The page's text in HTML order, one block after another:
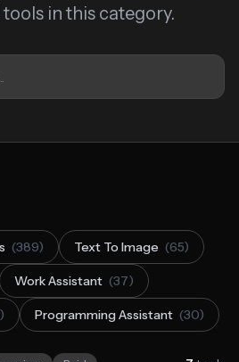
tools in this category.
(389) Text To Image (65)
Work Assistant (37)
Programming Assistant (30)